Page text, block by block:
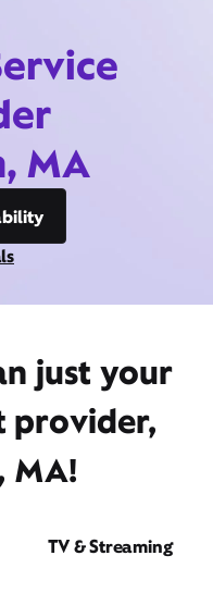
MA
just your
provider,
MA!
TV & Streaming